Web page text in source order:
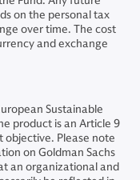
on the personal tax
over time. The cost
and exchange
Sustainable
product is an Article 9
objective. Please note
on Goldman Sachs
an organizational and